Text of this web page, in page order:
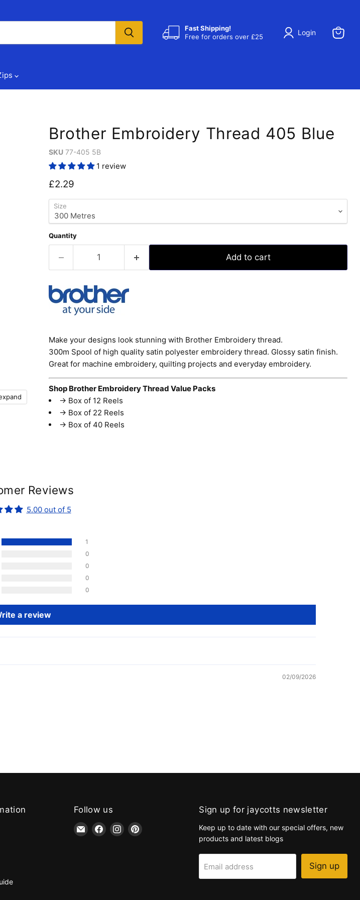
Fast Shipping!
Free for orders over £25
Login
Brother Embroidery Thread 405 Blue
SKU 77-405 5B
1 review
Current price
£2.29
Size
Quantity
Add to cart
Make your designs look stunning with Brother Embroidery thread.
300m Spool of high quality satin polyester embroidery thread. Glossy satin finish.
Great for machine embroidery, quilting projects and everyday embroidery.
Shop Brother Embroidery Thread Value Packs
→ Box of 12 Reels
→ Box of 22 Reels
→ Box of 40 Reels
Reviews
5.00 out of 5
1
0
0
0
0
a review
02/09/2026
Follow us
Email
jaycotts.co.uk
Find Find Find
Sign up for jaycotts newsletter
Keep up to date with our special offers, new
products and latest blogs
Email address Sign up